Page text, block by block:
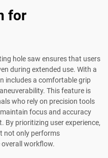
for
hole saw ensures that users
during extended use. With a
includes a comfortable grip
This feature is
who rely on precision tools
focus and accuracy
prioritizing user experience,
not only performs
workflow.